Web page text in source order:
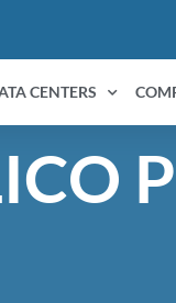
CENTERS